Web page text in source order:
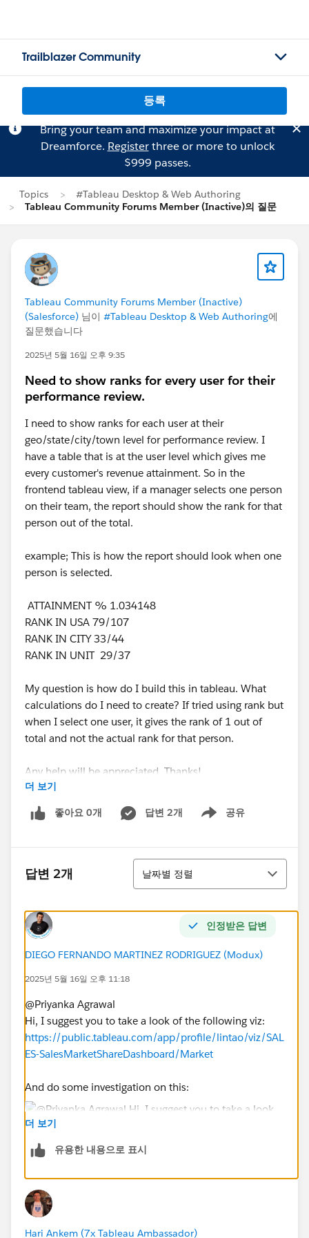
Trailblazer Community
등록
Bring your team and maximize your impact at
Dreamforce. Registerthree or more to unlock
$999 passes.
Topics
#Tableau Desktop & Web Authoring
Tableau Community Forums Member (Inactive)의 질문
Tableau Community Forums Member (Inactive)
(Salesforce) 님이 #Tableau Desktop & Web Authoring에
질문했습니다
2025년 5월 16일 오후 9:35
Need to show ranks for every user for their
performance review.
I need to show ranks for each user at their
geo/state/city/town level for performance review. I
have a table that is at the user level which gives me
every customer's revenue attainment. So in the
frontend tableau view, if a manager selects one person
on their team, the report should show the rank for that
person out of the total.
example; This is how the report should look when one
person is selected.
ATTAINMENT % 1.034148
RANK IN USA 79/107
RANK IN CITY 33/44
RANK IN UNIT 29/37
My question is how do I build this in tableau. What
calculations do I need to create? If tried using rank but
when I select one user, it gives the rank of 1 out of
total and not the actual rank for that person.
Any help will be appreciated. Thanks!
더 보기
좋아요 0개 답변 2개 공유
Show menu
답변 2개
정렬
날짜별 정렬
인정받은 답변
DIEGO FERNANDO MARTINEZ RODRIGUEZ (Modux)
2025년 5월 16일 오후 11:18
@Priyanka Agrawal​
Hi, I suggest you to take a look of the following viz:
https://public.tableau.com/app/profile/lintao/viz/SAL
ES-SalesMarketShareDashboard/Market
And do some investigation on this:
At the beginning you will need:
b. However, your case is a little bit more complex, so
you will need also some FIXED calcs to obtain the
country, city and unit of the selected user in the
parameter. Something like:
더 보기
유용한 내용으로 표시
Hari Ankem (7x Tableau Ambassador)